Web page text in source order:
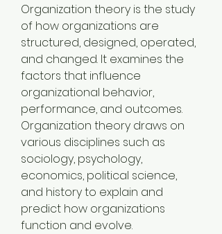
Organization theory is the study
of how organizations are
structured, designed, operated,
and changed. It examines the
factors that influence
organizational behavior,
performance, and outcomes.
Organization theory draws on
various disciplines such as
sociology, psychology,
economics, political science,
and history to explain and
predict how organizations
function and evolve.